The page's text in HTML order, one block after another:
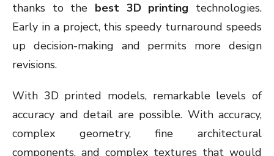
thanks to the best 3D printing technologies.
Early in a project, this speedy turnaround speeds
up decision-making and permits more design
revisions.
With 3D printed models, remarkable levels of
accuracy and detail are possible. With accuracy,
complex geometry, fine architectural
components, and complex textures that would